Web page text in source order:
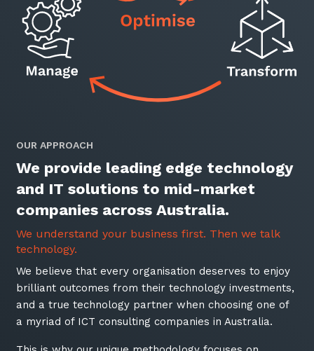
Communications and
Collaboration Services
Networking and Connectivity
Cyber Security Services
Penetration Testing
SIEM and MDR
Incident Response, Data Loss
and Incursion Forensics
Cloud and Network Security
Backup and Data Retention
End Point and User Security
Automation, Data and AI
OUR APPROACH
We provide leading edge technology
and IT solutions to mid-market
companies across Australia.
We understand your business first. Then we talk
technology.
We believe that every organisation deserves to enjoy
brilliant outcomes from their technology investments,
and a true technology partner when choosing one of
a myriad of ICT consulting companies in Australia.